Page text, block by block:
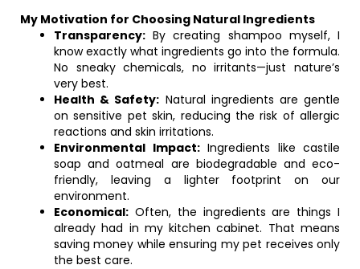
My Motivation for Choosing Natural Ingredients
Transparency: By creating shampoo myself, I
know exactly what ingredients go into the formula.
No sneaky chemicals, no irritants—just nature’s
very best.
Health & Safety: Natural ingredients are gentle
on sensitive pet skin, reducing the risk of allergic
reactions and skin irritations.
Environmental Impact:Ingredients like castile
soap and oatmeal are biodegradable and eco-
friendly, leaving a lighter footprint on our
environment.
Economical: Often, the ingredients are things I
already had in my kitchen cabinet. That means
saving money while ensuring my pet receives only
the best care.